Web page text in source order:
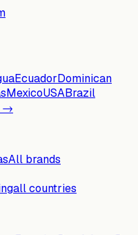
EcuadorDominican
MexicoUSABrazil
→
All brands
all countries